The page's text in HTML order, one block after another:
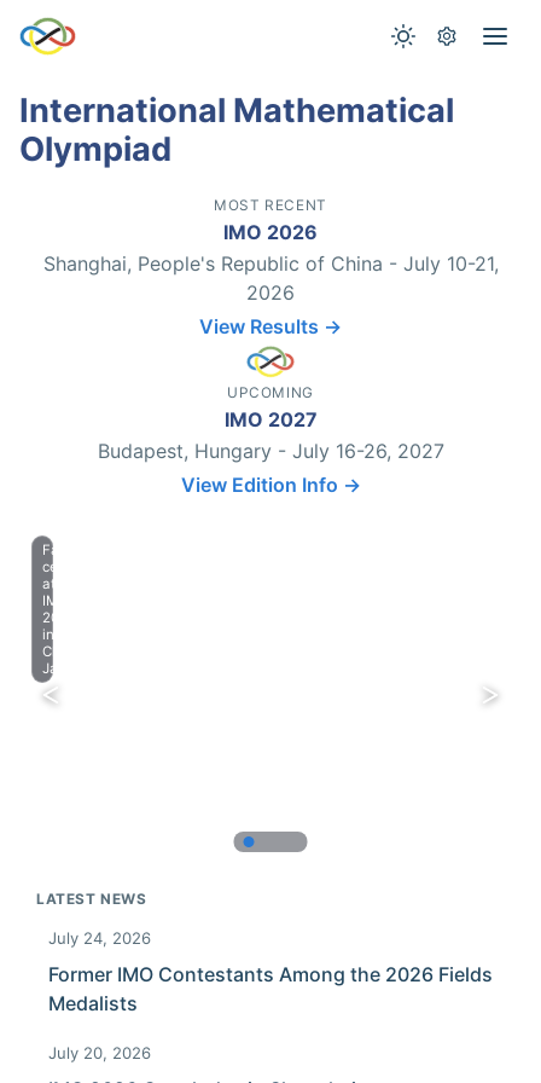
International Mathematical
Olympiad
MOST RECENT
IMO 2026
Shanghai, People's Republic of China - July 10-21,
2026
View Results →
UPCOMING
IMO 2027
Budapest, Hungary - July 16-26, 2027
View Edition Info →
Farewell
celebration
at
IMO
2023
in
Chiba,
Japan.
LATEST NEWS
July 24, 2026
Former IMO Contestants Among the 2026 Fields
Medalists
July 20, 2026